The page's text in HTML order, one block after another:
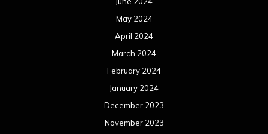
May 2024
April 2024
March 2024
February 2024
January 2024
December 2023
November 2023